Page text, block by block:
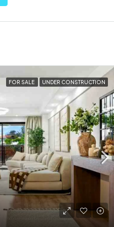
FOR SALE UNDER CONSTRUCTION